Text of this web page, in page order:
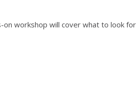
workshop will cover what to look